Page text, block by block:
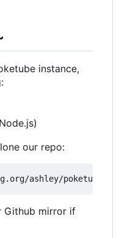
instance,
our repo:
Github mirror if